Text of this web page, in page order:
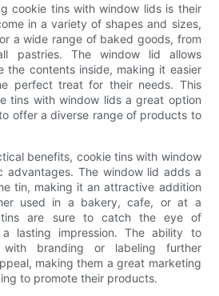
cookie tins with window lids is their
in a variety of shapes and sizes,
a wide range of baked goods, from
pastries. The window lid allows
the contents inside, making it easier
perfect treat for their needs. This
tins with window lids a great option
offer a diverse range of products to
benefits, cookie tins with window
advantages. The window lid adds a
tin, making it an attractive addition
used in a bakery, cafe, or at a
tins are sure to catch the eye of
lasting impression. The ability to
branding or labeling further
making them a great marketing
to promote their products.